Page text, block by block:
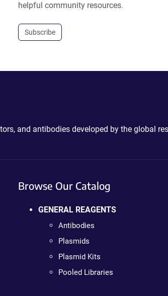
helpful community resources.
Subscribe
and antibodies developed by the global
Browse Our Catalog
GENERAL REAGENTS
Antibodies
Plasmids
Plasmid Kits
Pooled Libraries